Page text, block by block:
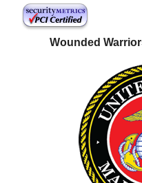
Wounded